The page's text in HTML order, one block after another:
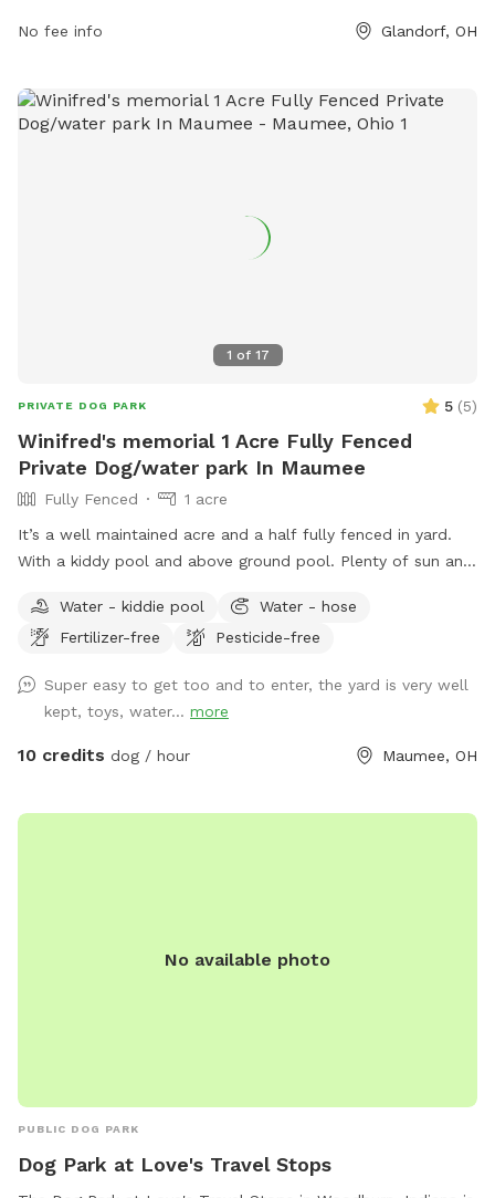
website at https://glandorfpark.org/ or contact them via
No fee info Glandorf, OH
1 of 17
PRIVATE DOG PARK 5 (5)
Winifred's memorial 1 Acre Fully Fenced
Private Dog/water park In Maumee
Fully Fenced
1 acre
It’s a well maintained acre and a half fully fenced in yard.
With a kiddy pool and above ground pool. Plenty of sun and
perfect balance for dogs that need to run and run but also
perfect for dogs that want to just mosey around and chill
Water - kiddie pool
Water - hose
Fertilizer-free
Pesticide-free
Super easy to get too and to enter, the yard is very well
kept, toys, water... more
10 credits dog / hour Maumee, OH
No available photo
PUBLIC DOG PARK
Dog Park at Love's Travel Stops